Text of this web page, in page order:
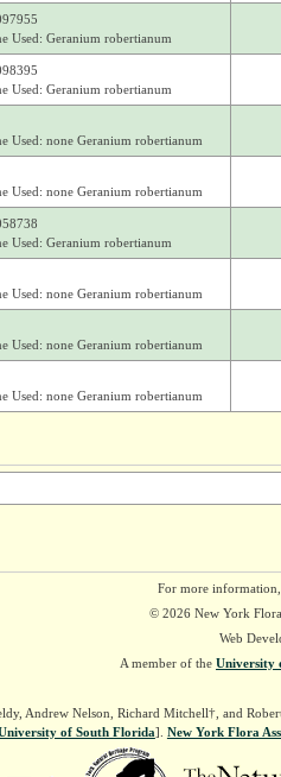
Used: Geranium robertianum
Used: Geranium robertianum
Used: none Geranium robertianum
Used: none Geranium robertianum
Used: Geranium robertianum
Used: none Geranium robertianum
Used: none Geranium robertianum
Used: none Geranium robertianum
For more
© 2026 New York
Web
A member of the University
Andrew Nelson, Richard Mitchell†, and
of South Florida]. New York Flora